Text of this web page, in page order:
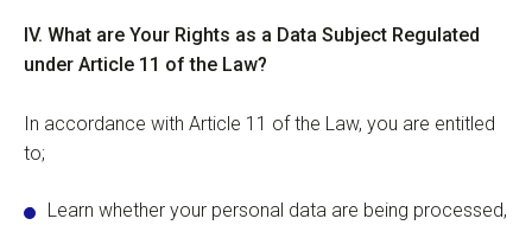
IV. What are Your Rights as a Data Subject Regulated
under Article 11 of the Law?
In accordance with Article 11 of the Law, you are entitled
to;
Learn whether your personal data are being processed,